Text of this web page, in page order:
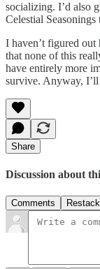
socializing. I’d also
Celestial
I haven’t figured out
that none of this
have entirely more
survive. Anyway,
Share
Discussion about
Comments